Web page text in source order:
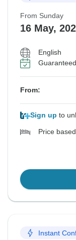
From Sunday
16 May,
English
From:
Sign up to
Price
Instant